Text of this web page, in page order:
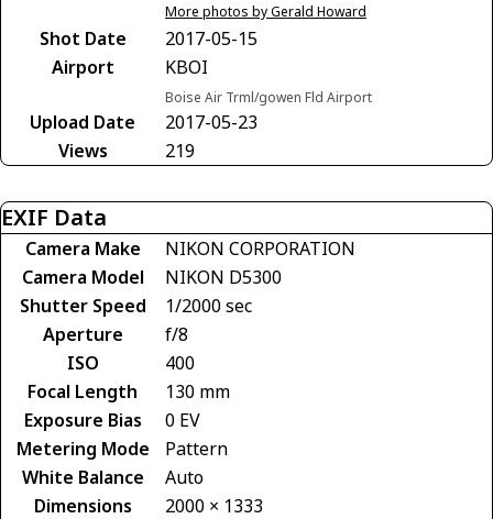
More photos by Gerald Howard
Shot Date
2017-05-15
Airport
KBOI
Boise Air Trml/gowen Fld Airport
Upload Date
2017-05-23
Views
219
EXIF Data
Camera Make
NIKON CORPORATION
Camera Model
NIKON D5300
Shutter Speed
1/2000 sec
Aperture
f/8
ISO
400
Focal Length
130 mm
Exposure Bias
0 EV
Metering Mode
Pattern
White Balance
Auto
Dimensions
2000 × 1333